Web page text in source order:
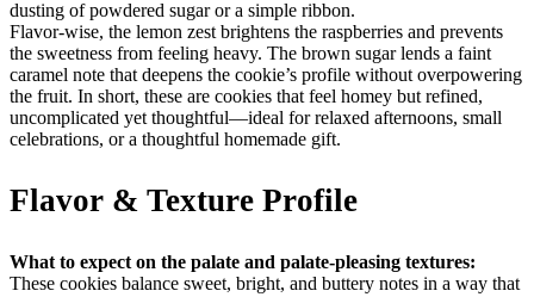
dusting of powdered sugar or a simple ribbon.
Flavor-wise, the lemon zest brightens the raspberries and prevents
the sweetness from feeling heavy. The brown sugar lends a faint
caramel note that deepens the cookie’s profile without overpowering
the fruit. In short, these are cookies that feel homey but refined,
uncomplicated yet thoughtful—ideal for relaxed afternoons, small
celebrations, or a thoughtful homemade gift.
Flavor & Texture Profile
What to expect on the palate and palate-pleasing textures:
These cookies balance sweet, bright, and buttery notes in a way that